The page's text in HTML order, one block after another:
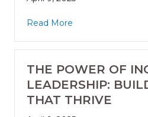
Read More
THE POWER OF
LEADERSHIP:
THAT THRIVE